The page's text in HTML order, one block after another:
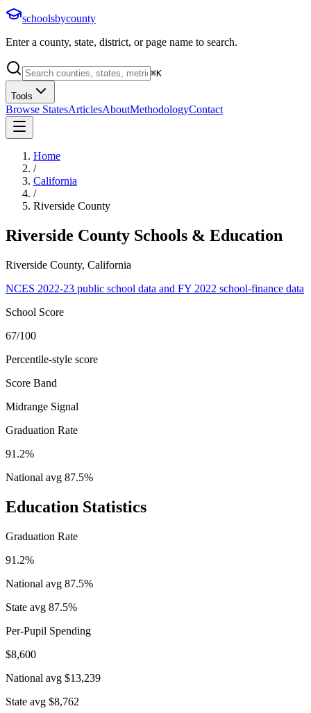
schoolsbycounty
Enter a county, state, district, or page name to search.
⌘K
Tools
Browse StatesArticlesAboutMethodologyContact
Home
/
California
/
Riverside County
Riverside County Schools & Education
Riverside County, California
NCES 2022-23 public school data and FY 2022 school-finance data
School Score
67/100
Percentile-style score
Score Band
Midrange Signal
Graduation Rate
91.2%
National avg 87.5%
Education Statistics
Graduation Rate
91.2%
National avg 87.5%
State avg 87.5%
Per-Pupil Spending
$8,600
National avg $13,239
State avg $8,762